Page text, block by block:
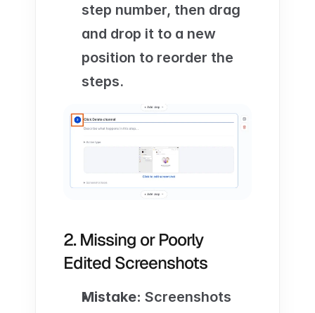
step number, then drag
and drop it to a new
position to reorder the
steps.
2. Missing or Poorly
Edited Screenshots
Mistake: Screenshots